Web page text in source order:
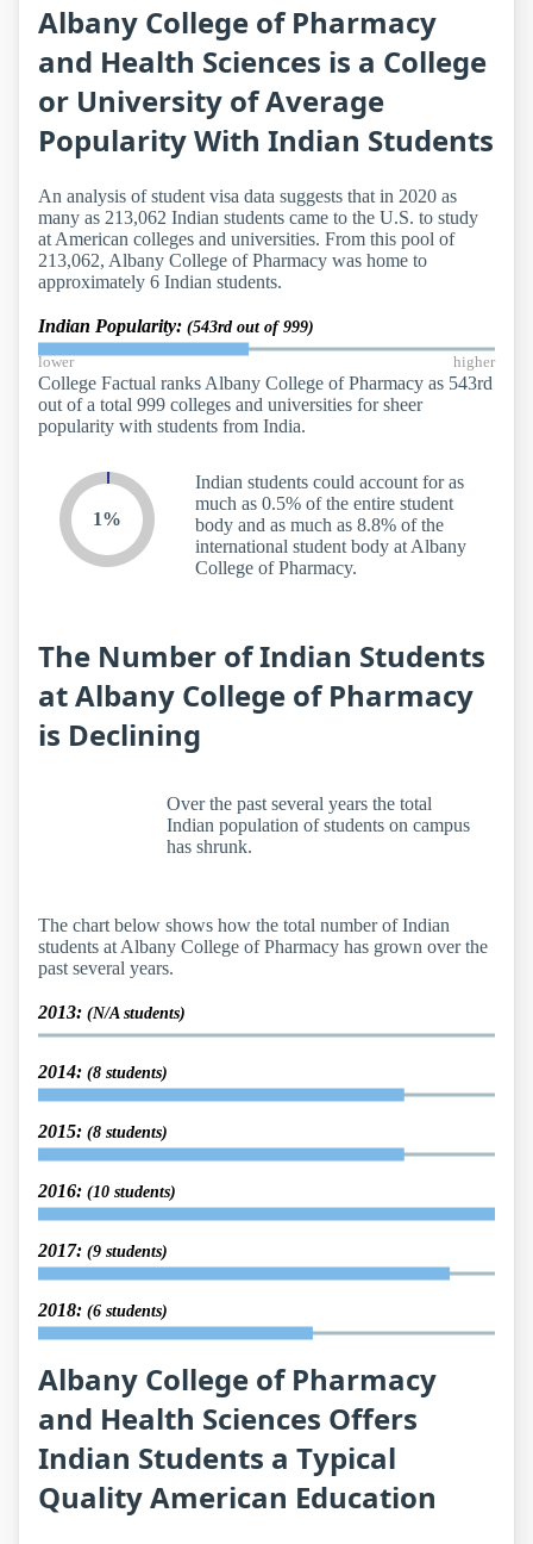
Albany College of Pharmacy
and Health Sciences is a College
or University of Average
Popularity With Indian Students
An analysis of student visa data suggests that in 2020 as
many as 213,062 Indian students came to the U.S. to study
at American colleges and universities. From this pool of
213,062, Albany College of Pharmacy was home to
approximately 6 Indian students.
Indian Popularity: (543rd out of 999)
lower higher
College Factual ranks Albany College of Pharmacy as 543rd
out of a total 999 colleges and universities for sheer
popularity with students from India.
1%
Indian students could account for as
much as 0.5% of the entire student
body and as much as 8.8% of the
international student body at Albany
College of Pharmacy.
The Number of Indian Students
at Albany College of Pharmacy
is Declining
Over the past several years the total
Indian population of students on campus
has shrunk.
The chart below shows how the total number of Indian
students at Albany College of Pharmacy has grown over the
past several years.
2013: (N/A students)
2014: (8 students)
2015: (8 students)
2016: (10 students)
2017: (9 students)
2018: (6 students)
Albany College of Pharmacy
and Health Sciences Offers
Indian Students a Typical
Quality American Education